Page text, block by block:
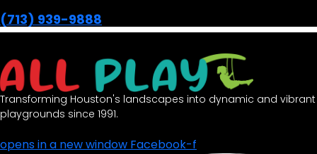
(713) 939-9888
Transforming Houston's landscapes into dynamic and vibrant
playgrounds since 1991.
opens in a new window Facebook-f